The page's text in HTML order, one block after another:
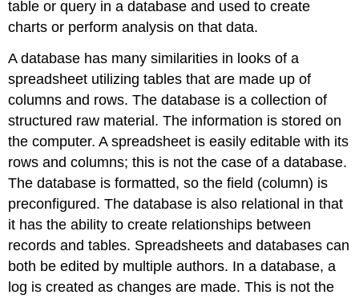
table or query in a database and used to create
charts or perform analysis on that data.
A database has many similarities in looks of a
spreadsheet utilizing tables that are made up of
columns and rows. The database is a collection of
structured raw material. The information is stored on
the computer. A spreadsheet is easily editable with its
rows and columns; this is not the case of a database.
The database is formatted, so the field (column) is
preconfigured. The database is also relational in that
it has the ability to create relationships between
records and tables. Spreadsheets and databases can
both be edited by multiple authors. In a database, a
log is created as changes are made. This is not the